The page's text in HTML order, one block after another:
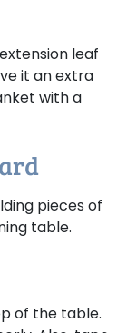
leaf
it an extra
with a
pieces of
table.
of the table.